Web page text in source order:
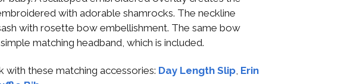
with adorable shamrocks. The neckline
with rosette bow embellishment. The same bow
matching headband, which is included.
these matching accessories: Day Length Slip, Erin